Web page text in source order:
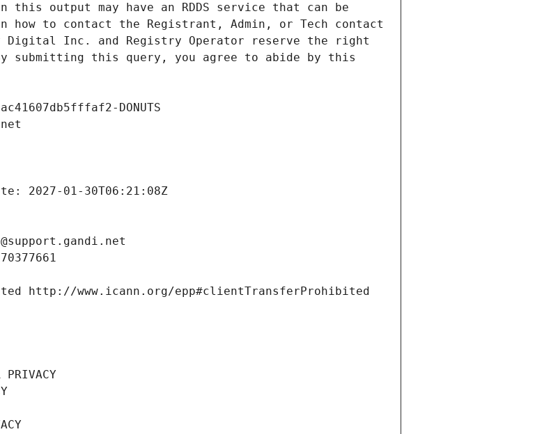
output may have an RDDS service that can be
to contact the Registrant, Admin, or Tech contact
Digital Inc. and Registry Operator reserve the right
submitting this query, you agree to abide by this
DONUTS
2027-01-30T06:21:08Z
http://www.icann.org/epp#clientTransferProhibited